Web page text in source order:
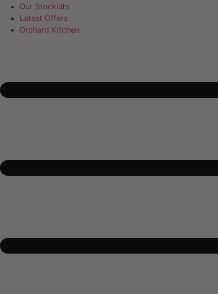
Our Stockists
Latest Offers
Orchard Kitchen